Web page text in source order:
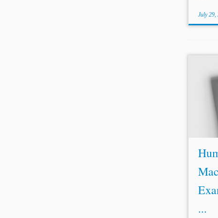
July 29,
...we
[2]
...